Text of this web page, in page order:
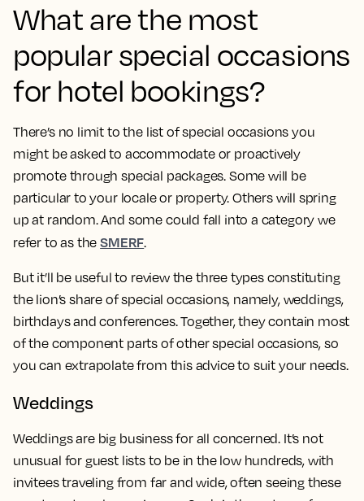
What are the most
popular special occasions
for hotel bookings?
There’s no limit to the list of special occasions you
might be asked to accommodate or proactively
promote through special packages. Some will be
particular to your locale or property. Others will spring
up at random. And some could fall into a category we
refer to as theSMERF.
But it’ll be useful to review the three types constituting
the lion’s share of special occasions, namely, weddings,
birthdays and conferences. Together, they contain most
of the component parts of other special occasions, so
you can extrapolate from this advice to suit your needs.
Weddings
Weddings are big business for all concerned. It’s not
unusual for guest lists to be in the low hundreds, with
invitees traveling from far and wide, often seeing these